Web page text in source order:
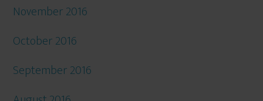
November 2016
October 2016
September 2016